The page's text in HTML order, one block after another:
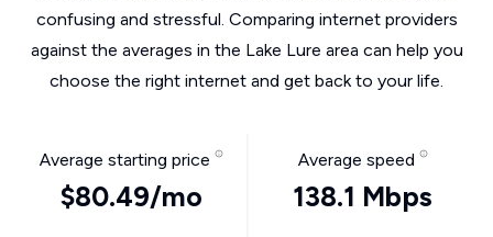
confusing and stressful. Comparing internet providers
against the averages in the Lake Lure area can help you
choose the right internet and get back to your life.
Average starting price
$80.49/mo
Average speed
138.1 Mbps